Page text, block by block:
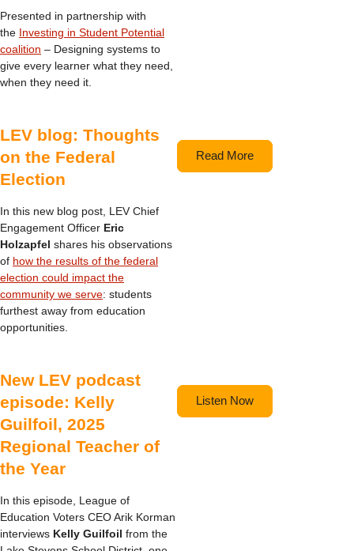
Presented in partnership with
the Investing in Student Potential
coalition – Designing systems to
give every learner what they need,
when they need it.
LEV blog: Thoughts
on the Federal
Election
In this new blog post, LEV Chief
Engagement Officer Eric
Holzapfel shares his observations
of how the results of the federal
election could impact the
community we serve: students
furthest away from education
opportunities.
Read More
New LEV podcast
episode: Kelly
Guilfoil, 2025
Regional Teacher of
the Year
In this episode, League of
Education Voters CEO Arik Korman
interviews Kelly Guilfoil from the
Listen Now